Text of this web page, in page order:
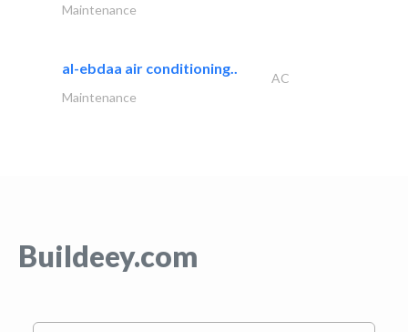
Maintenance
al-ebdaa air conditioning..
AC
Maintenance
Buildeey.com